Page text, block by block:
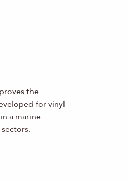
the
for vinyl
a marine